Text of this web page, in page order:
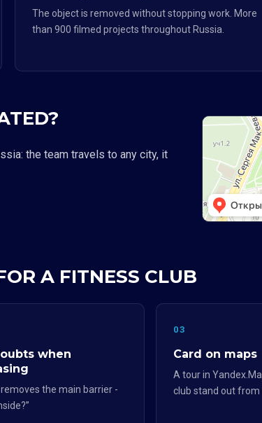
The object is removed without stopping work. More
than 900 filmed projects throughout Russia.
the team travels to any city, it
A FITNESS CLUB
when
the main barrier -
03
Card on maps
A tour in
club stand out from